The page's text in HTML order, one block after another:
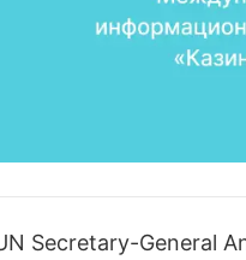
Secretary-General